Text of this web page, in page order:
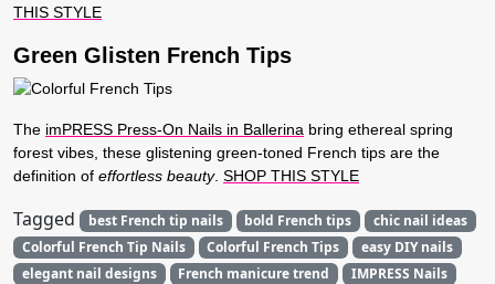
THIS STYLE
Green Glisten French Tips
The imPRESS Press-On Nails in Ballerina bring ethereal spring
forest vibes, these glistening green-toned French tips are the
definition of effortless beauty. SHOP THIS STYLE
Tagged best French tip nails bold French tips
chic nail ideas
Colorful French Tip Nails
Colorful French Tips
easy DIY nails
elegant nail designs
French manicure trend IMPRESS Nails